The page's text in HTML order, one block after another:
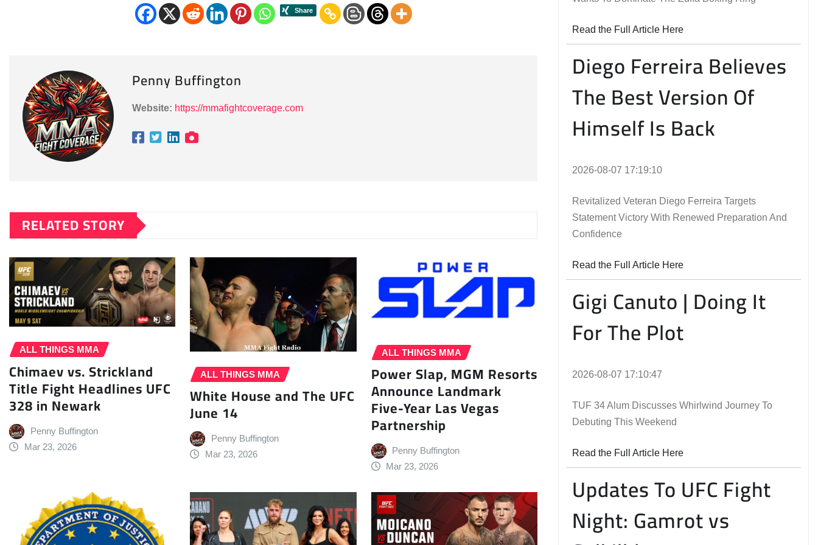
Penny Buffington
Website: https://mmafightcoverage.com
RELATED STORY
ALL THINGS MMA
Chimaev vs. Strickland
Title Fight Headlines UFC
328 in Newark
Penny Buffington
Mar 23, 2026
ALL THINGS MMA
White House and The UFC
June 14
Penny Buffington
Mar 23, 2026
ALL THINGS MMA
Power Slap, MGM Resorts
Announce Landmark
Five-Year Las Vegas
Partnership
Penny Buffington
Mar 23, 2026
Read the Full Article Here
Diego Ferreira Believes
The Best Version Of
Himself Is Back
2026-08-07 17:19:10
Revitalized Veteran Diego Ferreira Targets
Statement Victory With Renewed Preparation And
Confidence
Read the Full Article Here
Gigi Canuto | Doing It
For The Plot
2026-08-07 17:10:47
TUF 34 Alum Discusses Whirlwind Journey To
Debuting This Weekend
Read the Full Article Here
Updates To UFC Fight
Night: Gamrot vs